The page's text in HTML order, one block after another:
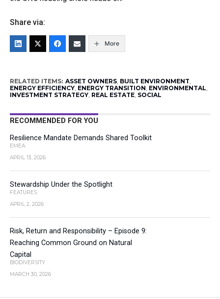
Share via:
More
RELATED ITEMS: ASSET OWNERS, BUILT ENVIRONMENT,
ENERGY EFFICIENCY, ENERGY TRANSITION, ENVIRONMENTAL,
INVESTMENT STRATEGY, REAL ESTATE, SOCIAL
RECOMMENDED FOR YOU
Resilience Mandate Demands Shared Toolkit
EMEA
APRIL 13, 2026
Stewardship Under the Spotlight
FEATURES
APRIL 2, 2026
Risk, Return and Responsibility – Episode 9:
Reaching Common Ground on Natural
Capital
BIODIVERSITY
MARCH 30, 2026